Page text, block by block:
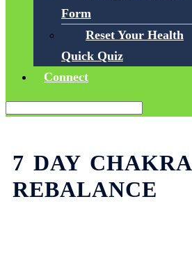
Form
Reset Your Health
Quick Quiz
Connect
7 DAY CHAKRA
REBALANCE